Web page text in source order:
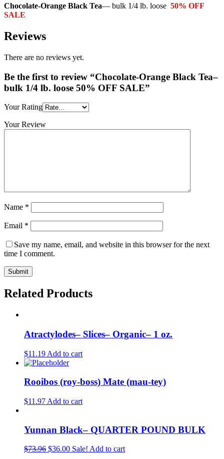
Chocolate-Orange Black Tea— bulk 1/4 lb. loose 50% OFF
SALE
Reviews
There are no reviews yet.
Be the first to review “Chocolate-Orange Black Tea–
bulk 1/4 lb. loose 50% OFF SALE”
Your Rating
Your Review
Name *
Email *
Save my name, email, and website in this browser for the next
time I comment.
Related Products
Atractylodes– Slices– Organic– 1 oz.
$11.19 Add to cart
Rooibos (roy-boss) Mate (mau-tey)
$11.97 Add to cart
Yunnan Black– QUARTER POUND BULK
$73.96 $36.00 Sale! Add to cart